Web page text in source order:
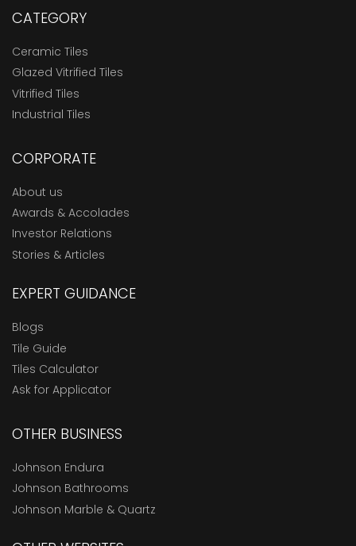
CATEGORY
Ceramic Tiles
Glazed Vitrified Tiles
Vitrified Tiles
Industrial Tiles
CORPORATE
About us
Awards & Accolades
Investor Relations
Stories & Articles
EXPERT GUIDANCE
Blogs
Tile Guide
Tiles Calculator
Ask for Applicator
OTHER BUSINESS
Johnson Endura
Johnson Bathrooms
Johnson Marble & Quartz